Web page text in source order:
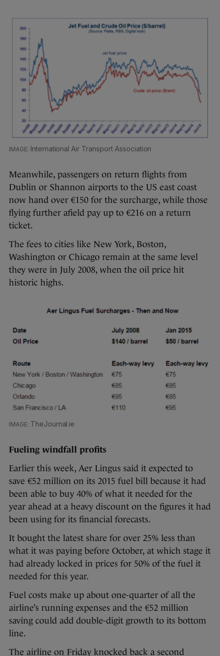
International Air Transport Association
Meanwhile, passengers on return flights from
Dublin or Shannon airports to the US east coast
now hand over €150 for the surcharge, while those
flying further afield pay up to €216 on a return
ticket.
The fees to cities like New York, Boston,
Washington or Chicago remain at the same level
they were in July 2008, when the oil price hit
historic highs.
TheJournal.ie
Fueling windfall profits
Earlier this week, Aer Lingus said it expected to
save €52 million on its 2015 fuel bill because it had
been able to buy 40% of what it needed for the
year ahead at a heavy discount on the figures it had
been using for its financial forecasts.
It bought the latest share for over 25% less than
what it was paying before October, at which stage it
had already locked in prices for 50% of the fuel it
needed for this year.
Fuel costs make up about one-quarter of all the
airline’s running expenses and the €52 million
saving could add double-digit growth to its bottom
line.
The airline on Friday knocked back a second